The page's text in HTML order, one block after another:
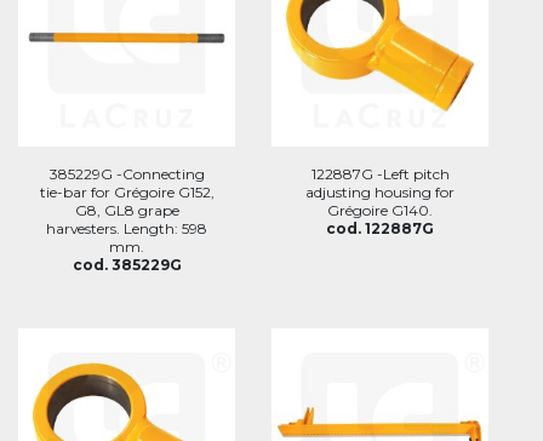
385229G -Connecting
tie-bar for Grégoire G152,
G8, GL8 grape
harvesters. Length: 598
mm.
cod. 385229G
122887G -Left pitch
adjusting housing for
Grégoire G140.
cod. 122887G